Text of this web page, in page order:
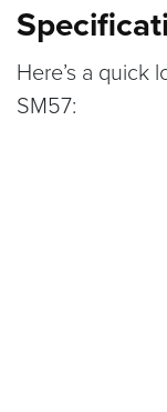
Here’s a quick
SM57: